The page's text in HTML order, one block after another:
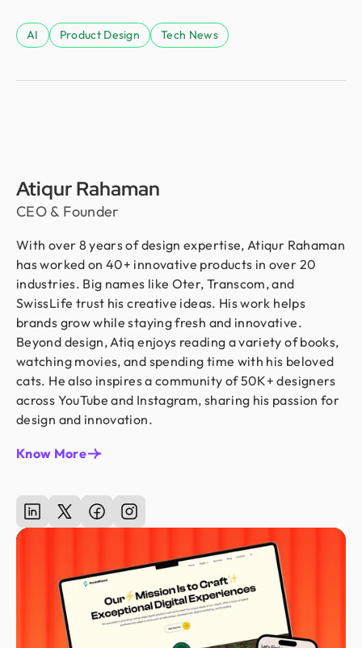
AI Product Design Tech News
Atiqur Rahaman
CEO & Founder
With over 8 years of design expertise, Atiqur Rahaman
has worked on 40+ innovative products in over 20
industries. Big names like Oter, Transcom, and
SwissLife trust his creative ideas. His work helps
brands grow while staying fresh and innovative.
Beyond design, Atiq enjoys reading a variety of books,
watching movies, and spending time with his beloved
cats. He also inspires a community of 50K+ designers
across YouTube and Instagram, sharing his passion for
design and innovation.
Know More